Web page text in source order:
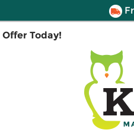
Today!